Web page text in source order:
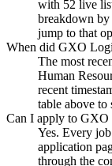
with 52 live
breakdown
jump to that
When did GXO
The most
Human
recent
table above to
Can I apply to GXO
Yes. Every
application
through the